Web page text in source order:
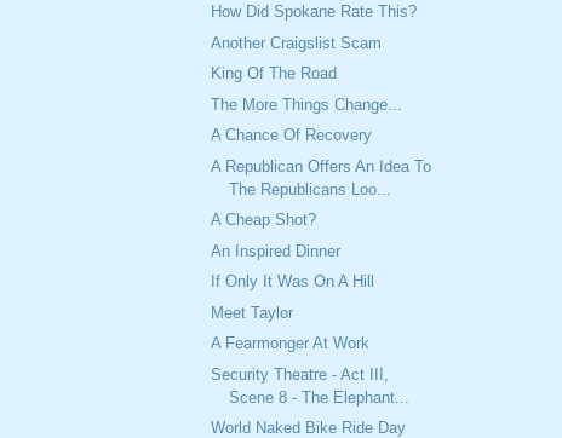
How Did Spokane Rate This?
Another Craigslist Scam
King Of The Road
The More Things Change...
A Chance Of Recovery
A Republican Offers An Idea To
The Republicans Loo...
A Cheap Shot?
An Inspired Dinner
If Only It Was On A Hill
Meet Taylor
A Fearmonger At Work
Security Theatre - Act III,
Scene 8 - The Elephant...
World Naked Bike Ride Day